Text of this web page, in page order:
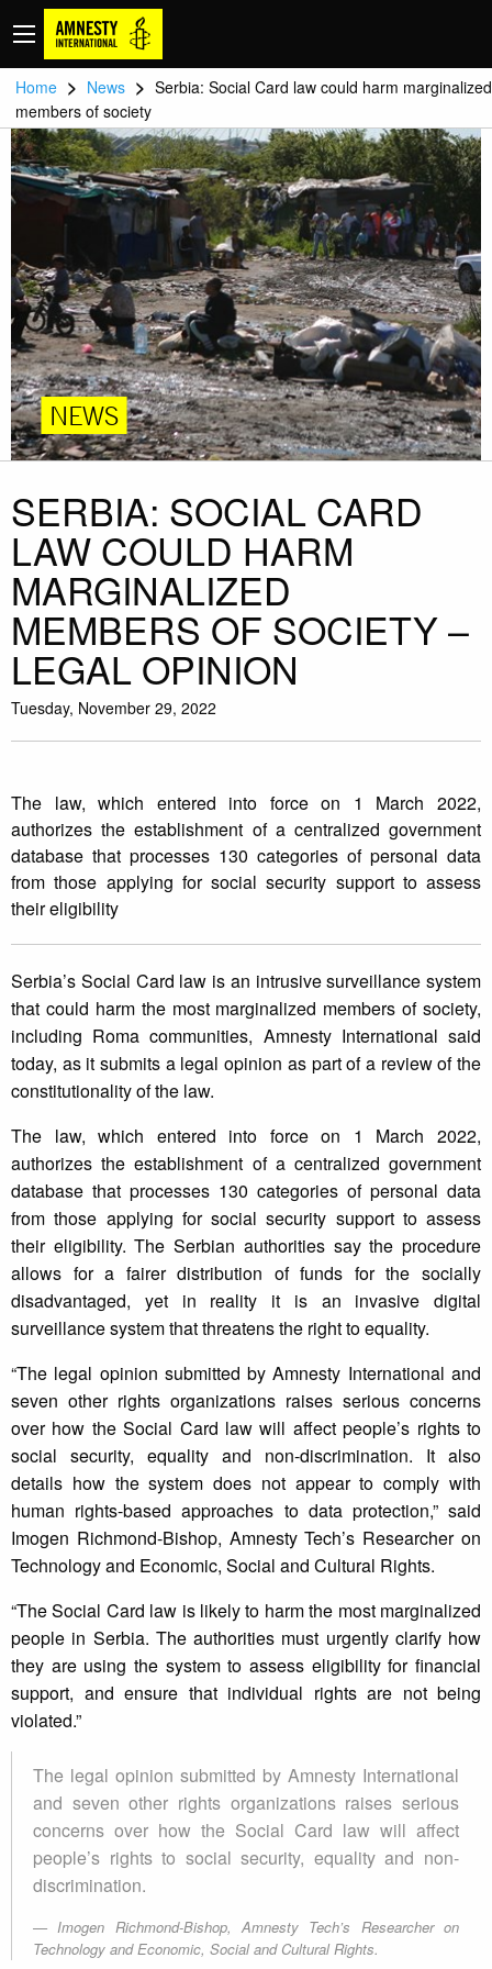
Home > News > Serbia: Social Card law could harm marginalized
members of society
NEWS
SERBIA: SOCIAL CARD
LAW COULD HARM
MARGINALIZED
MEMBERS OF SOCIETY –
LEGAL OPINION
Tuesday, November 29, 2022
The law, which entered into force on 1 March 2022,
authorizes the establishment of a centralized government
database that processes 130 categories of personal data
from those applying for social security support to assess
their eligibility
Serbia’s Social Card law is an intrusive surveillance system
that could harm the most marginalized members of society,
including Roma communities, Amnesty International said
today, as it submits a legal opinion as part of a review of the
constitutionality of the law.
The law, which entered into force on 1 March 2022,
authorizes the establishment of a centralized government
database that processes 130 categories of personal data
from those applying for social security support to assess
their eligibility. The Serbian authorities say the procedure
allows for a fairer distribution of funds for the socially
disadvantaged, yet in reality it is an invasive digital
surveillance system that threatens the right to equality.
“The legal opinion submitted by Amnesty International and
seven other rights organizations raises serious concerns
over how the Social Card law will affect people’s rights to
social security, equality and non-discrimination. It also
details how the system does not appear to comply with
human rights-based approaches to data protection,” said
Imogen Richmond-Bishop, Amnesty Tech’s Researcher on
Technology and Economic, Social and Cultural Rights.
“The Social Card law is likely to harm the most marginalized
people in Serbia. The authorities must urgently clarify how
they are using the system to assess eligibility for financial
support, and ensure that individual rights are not being
violated.”
The legal opinion submitted by Amnesty International
and seven other rights organizations raises serious
concerns over how the Social Card law will affect
people’s rights to social security, equality and non-
discrimination.
Imogen Richmond-Bishop, Amnesty Tech’s Researcher on
Technology and Economic, Social and Cultural Rights.